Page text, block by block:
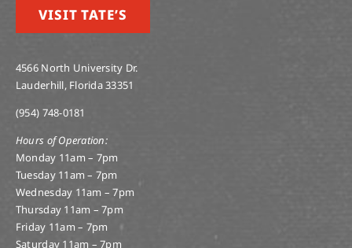
VISIT TATE’S
4566 North University Dr.
Lauderhill, Florida 33351
(954) 748-0181
Hours of Operation:
Monday 11am – 7pm
Tuesday 11am – 7pm
Wednesday 11am – 7pm
Thursday 11am – 7pm
Friday 11am – 7pm
Saturday 11am – 7pm